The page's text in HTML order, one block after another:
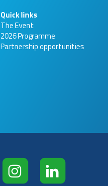
Quick links
The Event
2026 Programme
Partnership opportunities